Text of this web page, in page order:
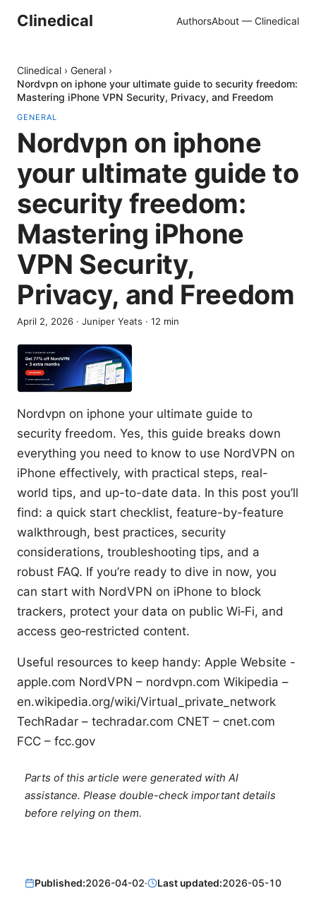
Clinedical AuthorsAbout — Clinedical
Clinedical › General ›
Nordvpn on iphone your ultimate guide to security freedom:
Mastering iPhone VPN Security, Privacy, and Freedom
GENERAL
Nordvpn on iphone
your ultimate guide to
security freedom:
Mastering iPhone
VPN Security,
Privacy, and Freedom
April 2, 2026 · Juniper Yeats · 12 min
Nordvpn on iphone your ultimate guide to
security freedom. Yes, this guide breaks down
everything you need to know to use NordVPN on
iPhone effectively, with practical steps, real-
world tips, and up-to-date data. In this post you’ll
find: a quick start checklist, feature-by-feature
walkthrough, best practices, security
considerations, troubleshooting tips, and a
robust FAQ. If you’re ready to dive in now, you
can start with NordVPN on iPhone to block
trackers, protect your data on public Wi‑Fi, and
access geo‑restricted content.
Useful resources to keep handy: Apple Website -
apple.com NordVPN – nordvpn.com Wikipedia –
en.wikipedia.org/wiki/Virtual_private_network
TechRadar – techradar.com CNET – cnet.com
FCC – fcc.gov
Parts of this article were generated with AI
assistance. Please double-check important details
before relying on them.
Published:2026-04-02· Last updated:2026-05-10